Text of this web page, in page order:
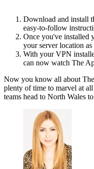
Download and install
easy-to-follow
Once you've installed
your server location
With your VPN
can now watch The
Now you know all about
plenty of time to marvel at
teams head to North Wales